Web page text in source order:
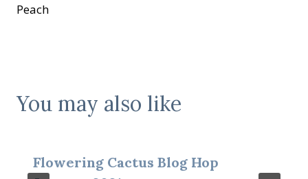
Peach
You may also like
Flowering Cactus Blog Hop